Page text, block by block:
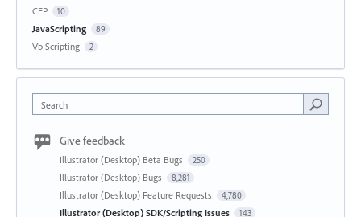
CEP 10
JavaScripting 89
Vb Scripting 2
Search
Give feedback
Illustrator (Desktop) Beta Bugs 250
Illustrator (Desktop) Bugs 8,281
Illustrator (Desktop) Feature Requests 4,780
Illustrator (Desktop) SDK/Scripting Issues 143